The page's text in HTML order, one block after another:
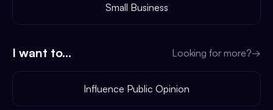
Small Business
I want to... Looking for more?→
Influence Public Opinion